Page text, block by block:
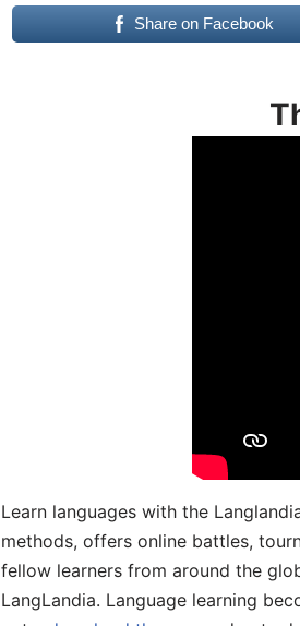
Share on Facebook
Learn languages with the
methods, offers online battles,
fellow learners from around the
LangLandia. Language learning